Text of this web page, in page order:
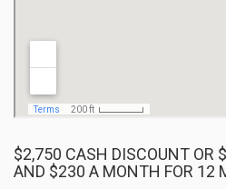
$2,750 CASH DISCOUNT OR
AND $230 A MONTH FOR 12